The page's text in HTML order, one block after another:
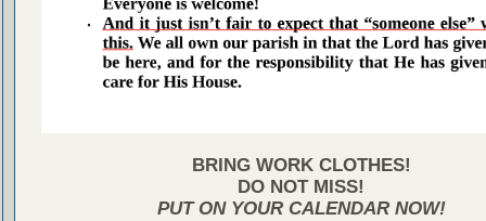
BRING WORK CLOTHES!
DO NOT MISS!
PUT ON YOUR CALENDAR NOW!